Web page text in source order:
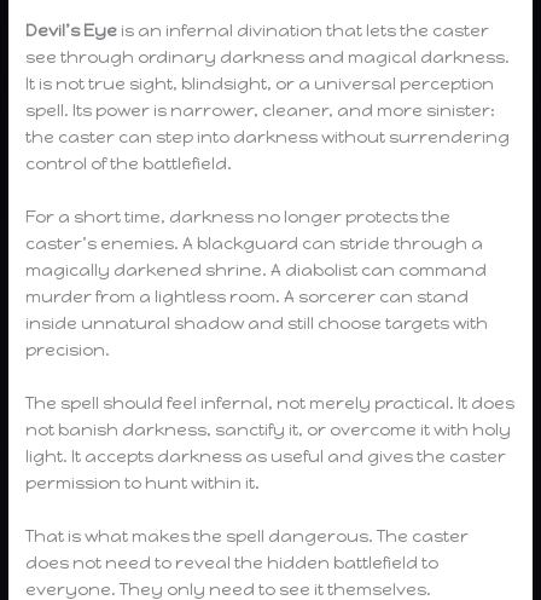
Devil’s Eye is an infernal divination that lets the caster
see through ordinary darkness and magical darkness.
It is not true sight, blindsight, or a universal perception
spell. Its power is narrower, cleaner, and more sinister:
the caster can step into darkness without surrendering
control of the battlefield.
For a short time, darkness no longer protects the
caster’s enemies. A blackguard can stride through a
magically darkened shrine. A diabolist can command
murder from a lightless room. A sorcerer can stand
inside unnatural shadow and still choose targets with
precision.
The spell should feel infernal, not merely practical. It does
not banish darkness, sanctify it, or overcome it with holy
light. It accepts darkness as useful and gives the caster
permission to hunt within it.
That is what makes the spell dangerous. The caster
does not need to reveal the hidden battlefield to
everyone. They only need to see it themselves.